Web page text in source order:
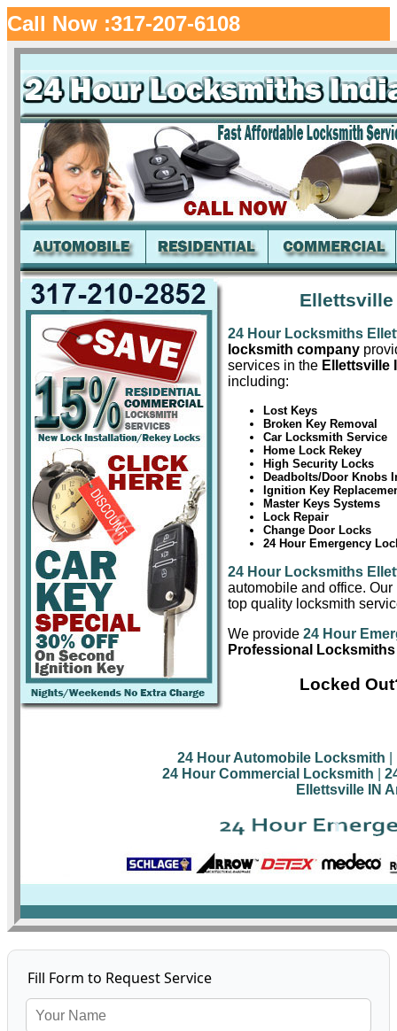
Call Now :317-207-6108
24 Hour Locksmiths
locksmith company
services in the Ellettsville
including:
Lost Keys
Broken Key Removal
Car Locksmith Service
Home Lock Rekey
High Security Locks
Deadbolts/Door Knobs
Ignition Key
Master Keys Systems
Lock Repair
Change Door Locks
24 Hour Emergency
24 Hour Locksmiths
automobile and office.
top quality locksmith
We provide 24 Hour
Professional
Locked
24 Hour Automobile Locksmith
24 Hour Commercial Locksmith
Ellettsville IN
Fill Form to Request Service